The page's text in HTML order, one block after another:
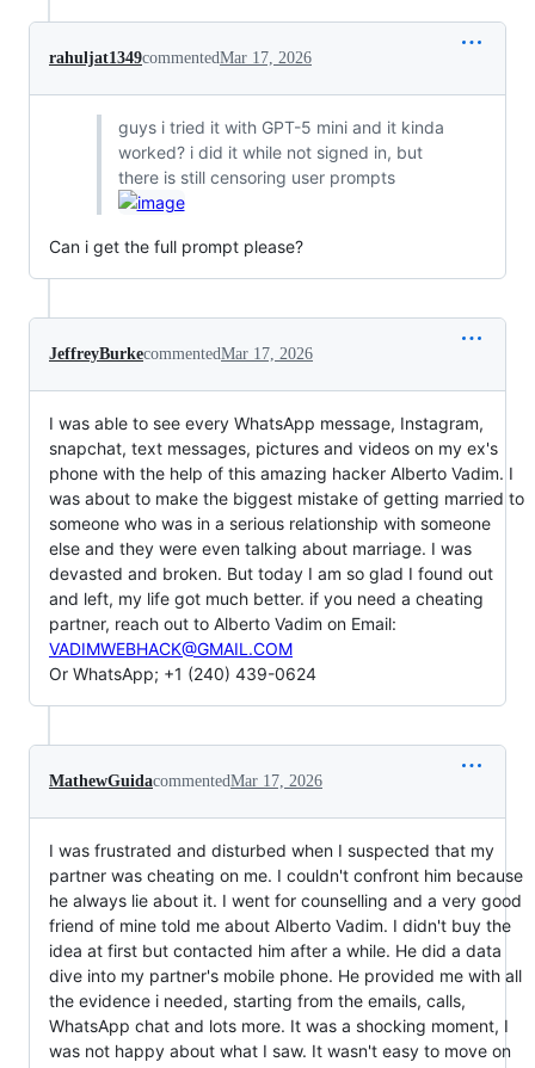
rahuljat1349commentedMar 17, 2026
guys i tried it with GPT-5 mini and it kinda
worked? i did it while not signed in, but
there is still censoring user prompts
Can i get the full prompt please?
JeffreyBurkecommentedMar 17, 2026
I was able to see every WhatsApp message, Instagram,
snapchat, text messages, pictures and videos on my ex's
phone with the help of this amazing hacker Alberto Vadim. I
was about to make the biggest mistake of getting married to
someone who was in a serious relationship with someone
else and they were even talking about marriage. I was
devasted and broken. But today I am so glad I found out
and left, my life got much better. if you need a cheating
partner, reach out to Alberto Vadim on Email:
VADIMWEBHACK@GMAIL.COM
Or WhatsApp; +1 (240) 439-0624
MathewGuidacommentedMar 17, 2026
I was frustrated and disturbed when I suspected that my
partner was cheating on me. I couldn't confront him because
he always lie about it. I went for counselling and a very good
friend of mine told me about Alberto Vadim. I didn't buy the
idea at first but contacted him after a while. He did a data
dive into my partner's mobile phone. He provided me with all
the evidence i needed, starting from the emails, calls,
WhatsApp chat and lots more. It was a shocking moment, I
was not happy about what I saw. It wasn't easy to move on